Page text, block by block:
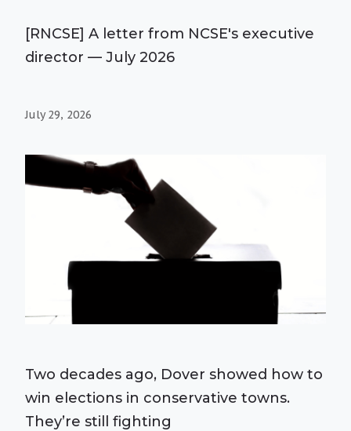
[RNCSE] A letter from NCSE's executive
director — July 2026
July 29, 2026
Two decades ago, Dover showed how to
win elections in conservative towns.
They’re still fighting